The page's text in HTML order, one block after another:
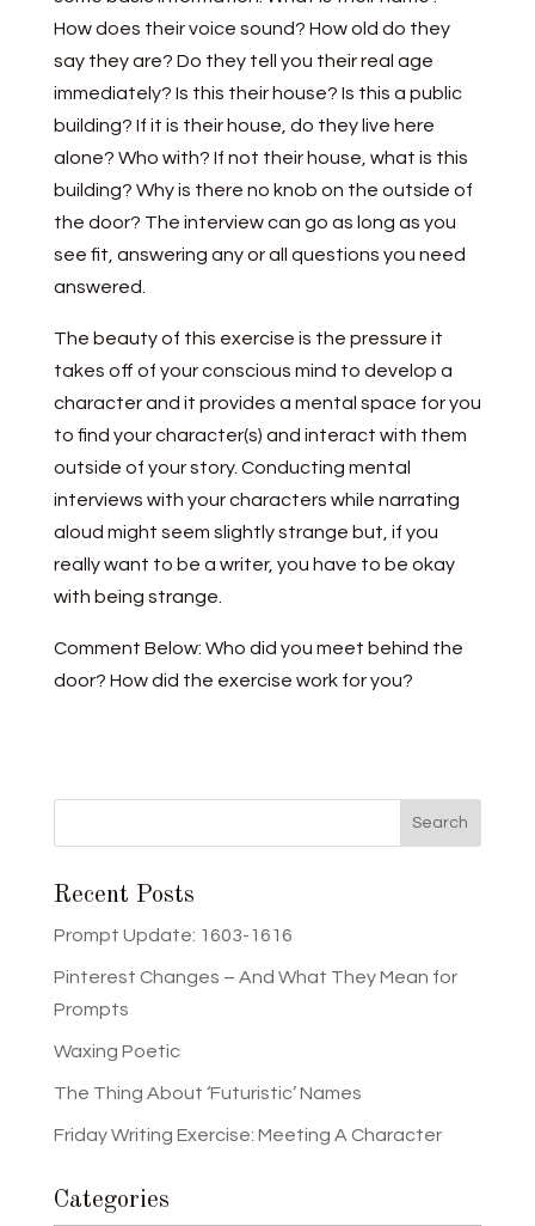
How does their voice sound? How old do they
say they are? Do they tell you their real age
immediately? Is this their house? Is this a public
building? If it is their house, do they live here
alone? Who with? If not their house, what is this
building? Why is there no knob on the outside of
the door? The interview can go as long as you
see fit, answering any or all questions you need
answered.
The beauty of this exercise is the pressure it
takes off of your conscious mind to develop a
character and it provides a mental space for you
to find your character(s) and interact with them
outside of your story. Conducting mental
interviews with your characters while narrating
aloud might seem slightly strange but, if you
really want to be a writer, you have to be okay
with being strange.
Comment Below: Who did you meet behind the
door? How did the exercise work for you?
Recent Posts
Prompt Update: 1603-1616
Pinterest Changes – And What They Mean for
Prompts
Waxing Poetic
The Thing About ‘Futuristic’ Names
Friday Writing Exercise: Meeting A Character
Categories